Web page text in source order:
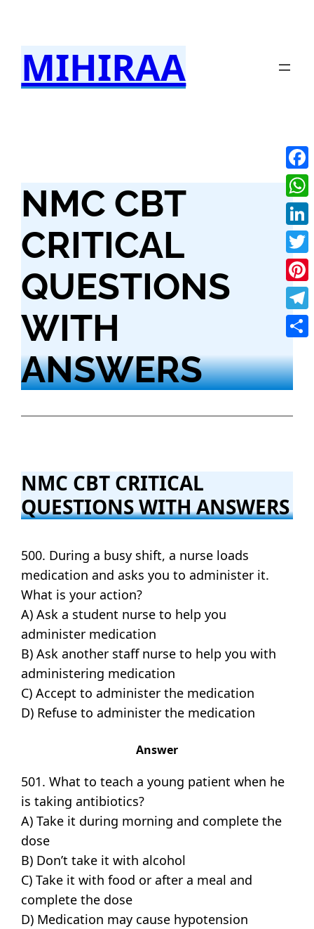
content
MIHIRAA
NMC CBT
CRITICAL
QUESTIONS
WITH
ANSWERS
NMC CBT CRITICAL
QUESTIONS WITH ANSWERS
500. During a busy shift, a nurse loads
medication and asks you to administer it.
What is your action?
A) Ask a student nurse to help you
administer medication
B) Ask another staff nurse to help you with
administering medication
C) Accept to administer the medication
D) Refuse to administer the medication
Answer
501. What to teach a young patient when he
is taking antibiotics?
A) Take it during morning and complete the
dose
B) Don’t take it with alcohol
C) Take it with food or after a meal and
complete the dose
D) Medication may cause hypotension